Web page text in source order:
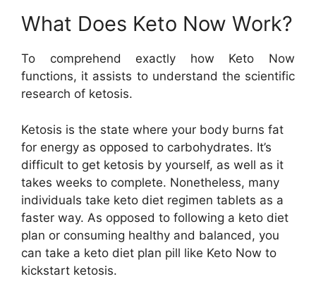
What Does Keto Now Work?
To comprehend exactly how Keto Now
functions, it assists to understand the scientific
research of ketosis.
Ketosis is the state where your body burns fat
for energy as opposed to carbohydrates. It’s
difficult to get ketosis by yourself, as well as it
takes weeks to complete. Nonetheless, many
individuals take keto diet regimen tablets as a
faster way. As opposed to following a keto diet
plan or consuming healthy and balanced, you
can take a keto diet plan pill like Keto Now to
kickstart ketosis.